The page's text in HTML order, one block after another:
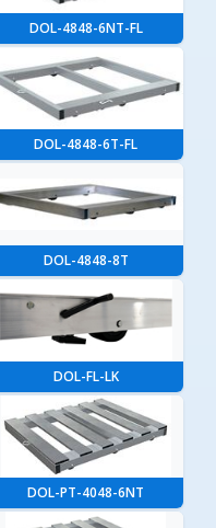
DOL-4848-6NT-FL
DOL-4848-6T-FL
DOL-4848-8T
DOL-FL-LK
DOL-PT-4048-6NT